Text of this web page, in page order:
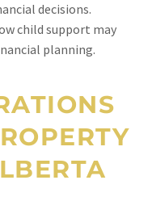
decisions.
child support may
planning.